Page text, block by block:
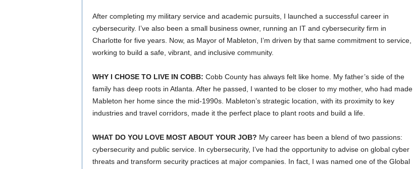
After completing my military service and academic pursuits, I launched a successful career in
cybersecurity. I’ve also been a small business owner, running an IT and cybersecurity firm in
Charlotte for five years. Now, as Mayor of Mableton, I’m driven by that same commitment to service,
working to build a safe, vibrant, and inclusive community.
WHY I CHOSE TO LIVE IN COBB: Cobb County has always felt like home. My father’s side of the
family has deep roots in Atlanta. After he passed, I wanted to be closer to my mother, who had made
Mableton her home since the mid-1990s. Mableton’s strategic location, with its proximity to key
industries and travel corridors, made it the perfect place to plant roots and build a life.
WHAT DO YOU LOVE MOST ABOUT YOUR JOB? My career has been a blend of two passions:
cybersecurity and public service. In cybersecurity, I’ve had the opportunity to advise on global cyber
threats and transform security practices at major companies. In fact, I was named one of the Global